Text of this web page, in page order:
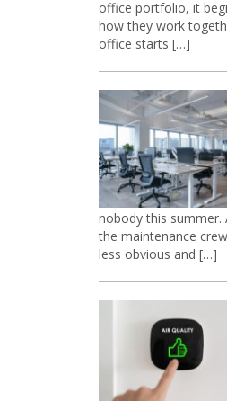
office portfolio, it
how they work
office starts […]
nobody this summer.
the maintenance
less obvious and […]